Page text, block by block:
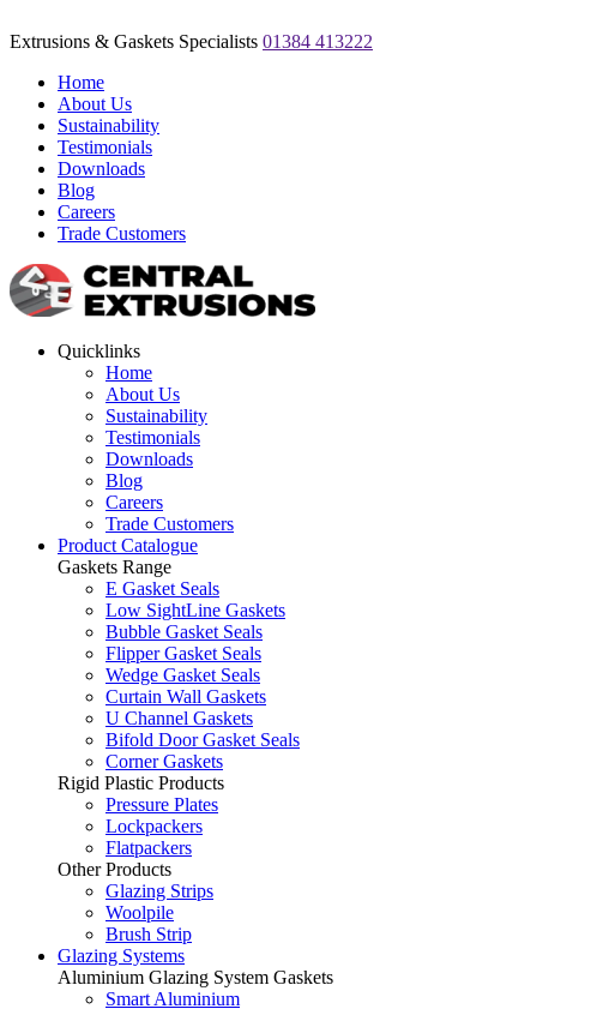
Extrusions & Gaskets Specialists 01384 413222
Home
About Us
Sustainability
Testimonials
Downloads
Blog
Careers
Trade Customers
Quicklinks
Home
About Us
Sustainability
Testimonials
Downloads
Blog
Careers
Trade Customers
Product Catalogue
Gaskets Range
E Gasket Seals
Low SightLine Gaskets
Bubble Gasket Seals
Flipper Gasket Seals
Wedge Gasket Seals
Curtain Wall Gaskets
U Channel Gaskets
Bifold Door Gasket Seals
Corner Gaskets
Rigid Plastic Products
Pressure Plates
Lockpackers
Flatpackers
Other Products
Glazing Strips
Woolpile
Brush Strip
Glazing Systems
Aluminium Glazing System Gaskets
Smart Aluminium